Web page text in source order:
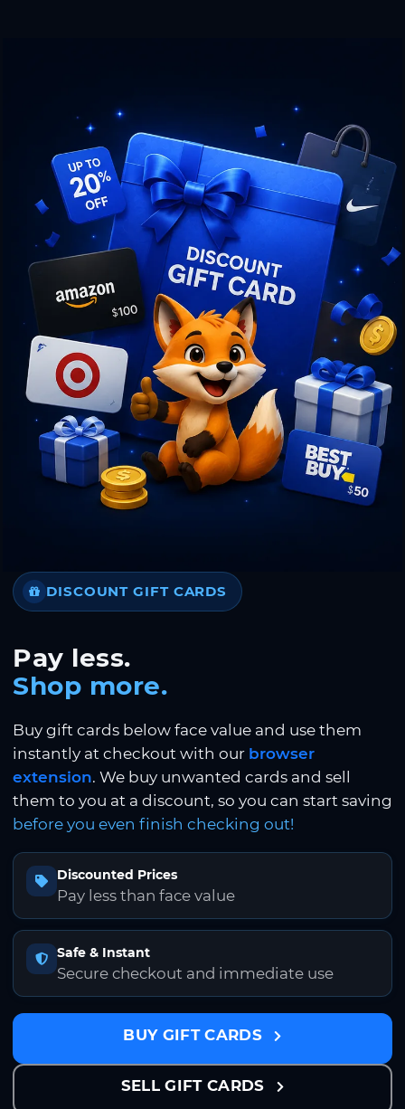
DISCOUNT GIFT CARDS
Pay less.
Shop more.
Buy gift cards below face value and use them
instantly at checkout with our browser
extension. We buy unwanted cards and sell
them to you at a discount, so you can start saving
before you even finish checking out!
Discounted Prices
Pay less than face value
Safe & Instant
Secure checkout and immediate use
BUY GIFT CARDS
SELL GIFT CARDS